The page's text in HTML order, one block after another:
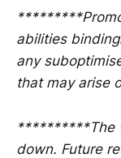
abilities
any
that may arise
**********The
down. Future